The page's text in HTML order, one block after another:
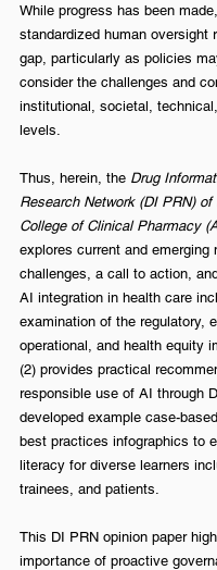
While progress has been
standardized human oversight
gap, particularly as policies
consider the challenges and
institutional, societal,
levels.
Thus, herein, the Drug
Research Network (DI PRN)
College of Clinical Pharmacy
explores current and emerging
challenges, a call to action,
AI integration in health care
examination of the regulatory,
operational, and health equity
(2) provides practical
responsible use of AI through
developed example case-
best practices infographics to
literacy for diverse learners
trainees, and patients.
This DI PRN opinion paper
importance of proactive